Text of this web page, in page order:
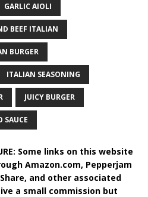
GARLIC AIOLI
BEEF ITALIAN
BURGER
ITALIAN SEASONING
JUICY BURGER
SAUCE
Some links on this website
Amazon.com, Pepperjam
and other associated
a small commission but